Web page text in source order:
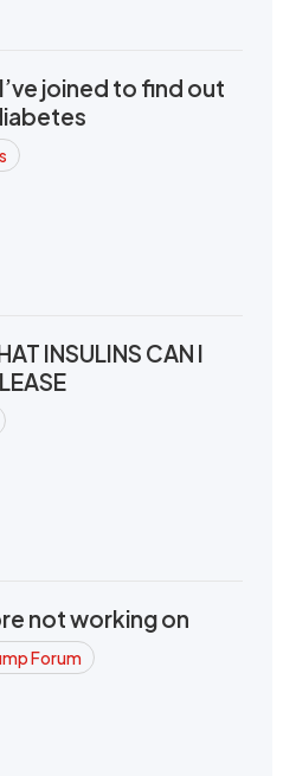
joined to find out
INSULINS CAN I
not working on
Forum